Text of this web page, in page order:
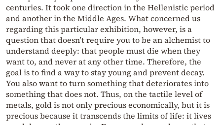
centuries. It took one direction in the Hellenistic period
and another in the Middle Ages. What concerned us
regarding this particular exhibition, however, is a
question that doesn’t require you to be an alchemist to
understand deeply: that people must die when they
want to, and never at any other time. Therefore, the
goal is to find a way to stay young and prevent decay.
You also want to turn something that deteriorates into
something that does not. Thus, on the tactile level of
metals, gold is not only precious economically, but it is
precious because it transcends the limits of life: it lives